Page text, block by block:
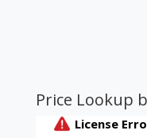
Price Lookup